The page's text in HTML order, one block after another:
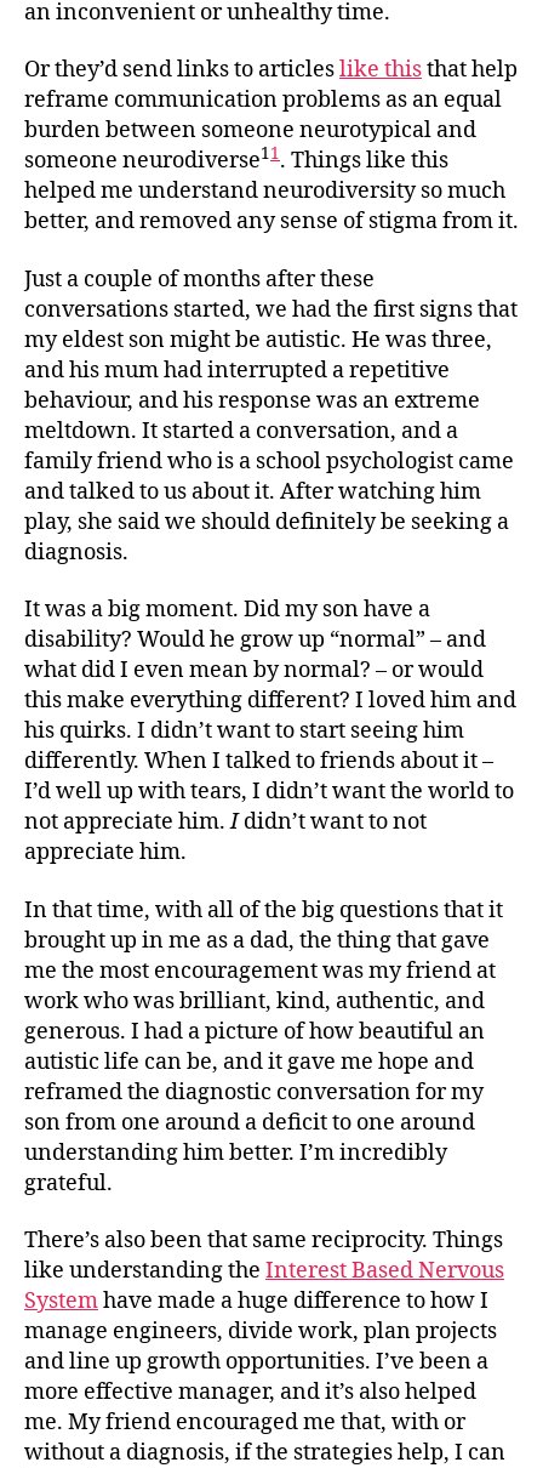
an inconvenient or unhealthy time.
Or they’d send links to articleslike thisthat help
reframe communication problems as an equal
burden between someone neurotypical and
someone neurodiverse11. Things like this
helped me understand neurodiversity so much
better, and removed any sense of stigma from it.
Just a couple of months after these
conversations started, we had the first signs that
my eldest son might be autistic. He was three,
and his mum had interrupted a repetitive
behaviour, and his response was an extreme
meltdown. It started a conversation, and a
family friend who is a school psychologist came
and talked to us about it. After watching him
play, she said we should definitely be seeking a
diagnosis.
It was a big moment. Did my son have a
disability? Would he grow up “normal” – and
what did I even mean by normal? – or would
this make everything different? I loved him and
his quirks. I didn’t want to start seeing him
differently. When I talked to friends about it –
I’d well up with tears, I didn’t want the world to
not appreciate him.Ididn’t want to not
appreciate him.
In that time, with all of the big questions that it
brought up in me as a dad, the thing that gave
me the most encouragement was my friend at
work who was brilliant, kind, authentic, and
generous. I had a picture of how beautiful an
autistic life can be, and it gave me hope and
reframed the diagnostic conversation for my
son from one around a deficit to one around
understanding him better. I’m incredibly
grateful.
There’s also been that same reciprocity. Things
like understanding the Interest Based Nervous
Systemhave made a huge difference to how I
manage engineers, divide work, plan projects
and line up growth opportunities. I’ve been a
more effective manager, and it’s also helped
me. My friend encouraged me that, with or
without a diagnosis, if the strategies help, I can